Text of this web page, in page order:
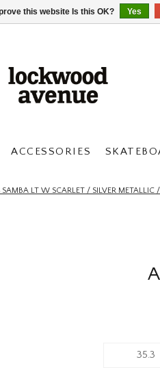
ACCESSORIES
LT W SCARLET / SILVER METALLIC
35.3
this website Is this OK? Yes